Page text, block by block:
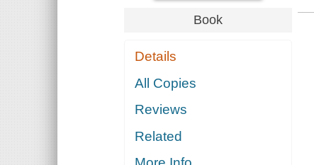
Book
Details
All Copies
Reviews
Related